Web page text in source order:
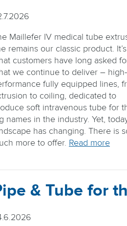
Maillefer IV medical tube
remains our classic product. It’s
customers have long asked
we continue to deliver – high-
fully equipped lines,
to coiling, dedicated to
soft intravenous tube for
names in the industry. Yet,
has changing. There is
more to offer. Read more
& Tube for